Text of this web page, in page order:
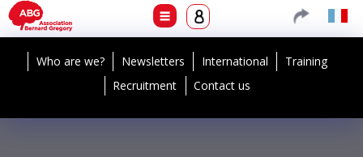
Who are we? Newsletters International
Training
Recruitment
Contact us